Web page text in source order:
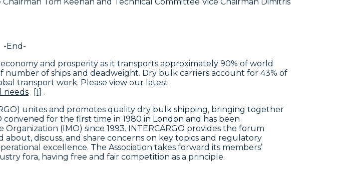
-End-
and prosperity as it transports approximately 90% of world
of ships and deadweight. Dry bulk carriers account for 43% of
transport work. Please view our latest
needs
[1] .
unites and promotes quality dry bulk shipping, bringing together
for the first time in 1980 in London and has been
(IMO) since 1993. INTERCARGO provides the forum
discuss, and share concerns on key topics and regulatory
excellence. The Association takes forward its members’
fora, having free and fair competition as a principle.